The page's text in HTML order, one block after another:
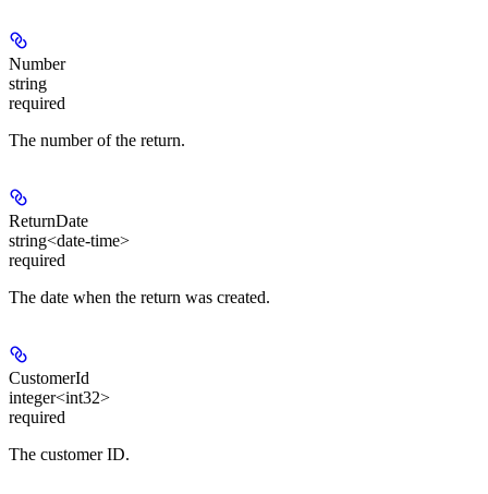
Number
string
required
The number of the return.
ReturnDate
string<date-time>
required
The date when the return was created.
CustomerId
integer<int32>
required
The customer ID.